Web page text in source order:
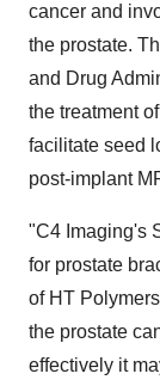
cancer and
the prostate.
and Drug
the treatment
facilitate seed
post-implant
"C4 Imaging's
for prostate
of HT
the prostate
effectively it